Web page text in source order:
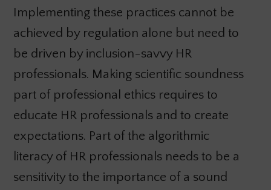
Implementing these practices cannot be
achieved by regulation alone but need to
be driven by inclusion-savvy HR
professionals. Making scientific soundness
part of professional ethics requires to
educate HR professionals and to create
expectations. Part of the algorithmic
literacy of HR professionals needs to be a
sensitivity to the importance of a sound